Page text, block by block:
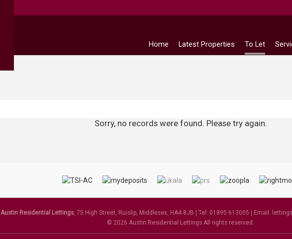
Home Latest Properties To Let
Sorry, no records were found. Please try again.
Austin Residential Lettings, 75 High Street, Ruislip, Middlesex, HA4 8JB | Tel: 01895 613005 | Email:
© 2026 Austin Residential Lettings All rights reserved.